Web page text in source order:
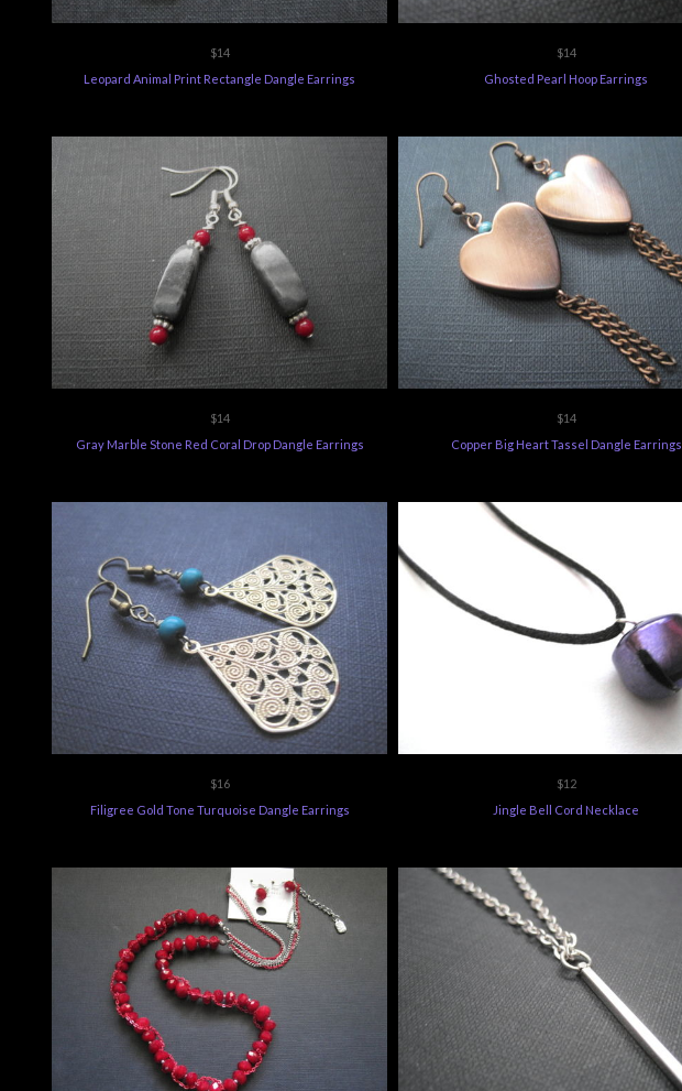
$14
Leopard Animal Print Rectangle Dangle Earrings
$14
Ghosted Pearl Hoop Earrings
$14
Gray Marble Stone Red Coral Drop Dangle Earrings
$14
Copper Big Heart Tassel Dangle Earrings
$16
Filigree Gold Tone Turquoise Dangle Earrings
$12
Jingle Bell Cord Necklace